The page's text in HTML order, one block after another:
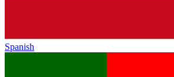
Spanish